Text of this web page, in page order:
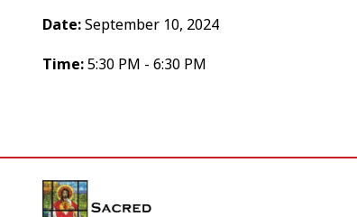
Date:September 10, 2024
Time:5:30 PM - 6:30 PM